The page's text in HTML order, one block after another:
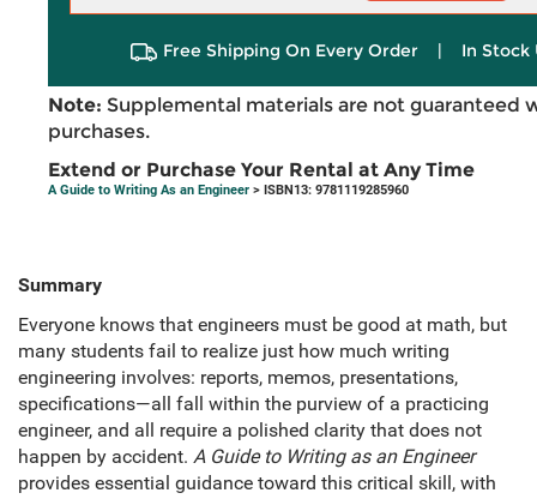
Free Shipping On Every Order | In Stock
Note: Supplemental materials are not guaranteed
purchases.
Extend or Purchase Your Rental at Any Time
A Guide to Writing As an Engineer > ISBN13: 9781119285960
Summary
Everyone knows that engineers must be good at math, but
many students fail to realize just how much writing
engineering involves: reports, memos, presentations,
specifications—all fall within the purview of a practicing
engineer, and all require a polished clarity that does not
happen by accident. A Guide to Writing as an Engineer
provides essential guidance toward this critical skill, with